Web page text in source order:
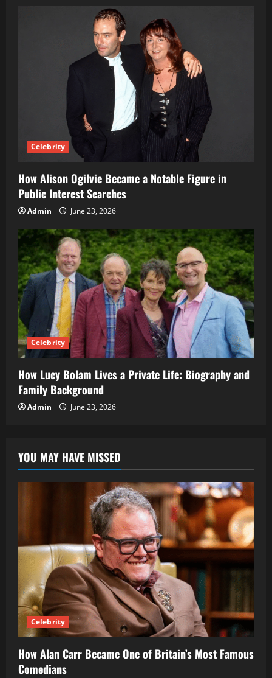
Celebrity
How Alison Ogilvie Became a Notable Figure in
Public Interest Searches
Admin June 23, 2026
Celebrity
How Lucy Bolam Lives a Private Life: Biography and
Family Background
Admin June 23, 2026
YOU MAY HAVE MISSED
Celebrity
How Alan Carr Became One of Britain’s Most Famous
Comedians